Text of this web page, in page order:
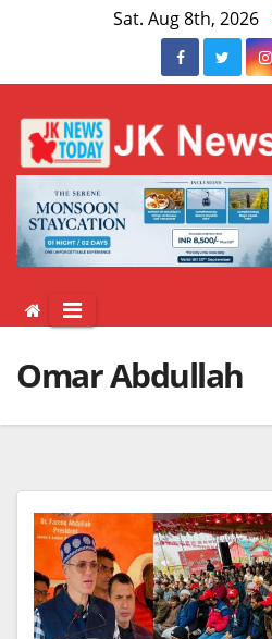
Sat. Aug 8th, 2026
Omar Abdullah